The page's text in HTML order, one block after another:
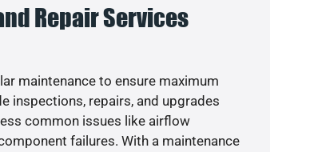
Repair Services
maintenance to ensure maximum
inspections, repairs, and upgrades
common issues like airflow
failures. With a maintenance